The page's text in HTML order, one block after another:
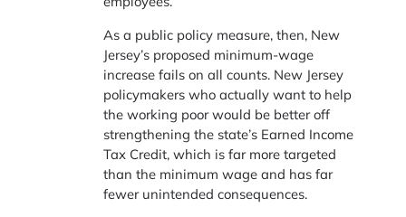
As a public policy measure, then, New
Jersey’s proposed minimum-wage
increase fails on all counts. New Jersey
policymakers who actually want to help
the working poor would be better off
strengthening the state’s Earned Income
Tax Credit, which is far more targeted
than the minimum wage and has far
fewer unintended consequences.